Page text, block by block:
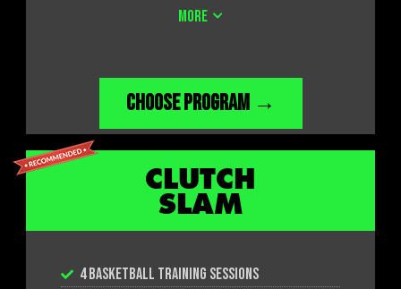
ACCESS TO THE FITNESS CENTER AND LOCKER
MORE
CHOOSE PROGRAM →
CLUTCH
SLAM
4 BASKETBALL TRAINING SESSIONS